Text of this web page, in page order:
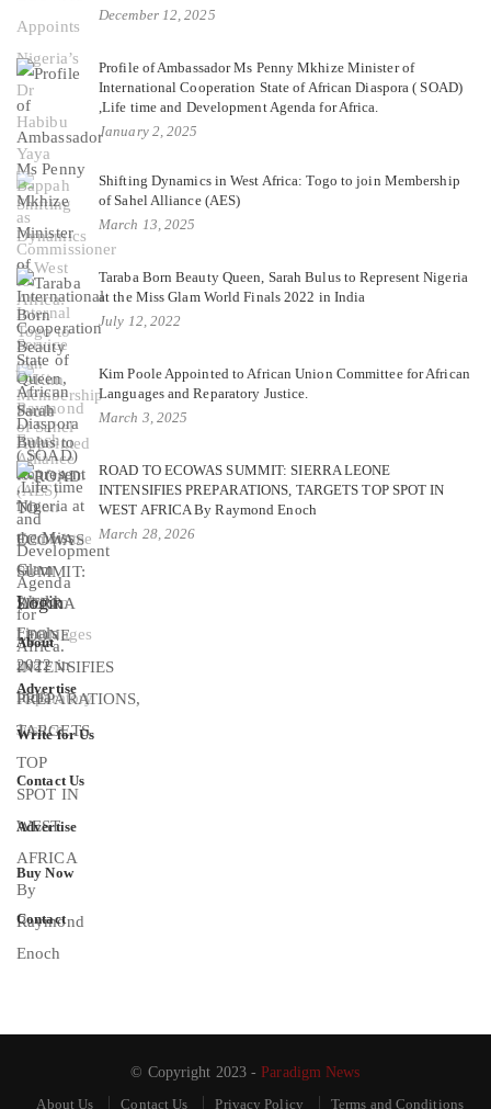
December 12, 2025
Profile of Ambassador Ms Penny Mkhize Minister of
International Cooperation State of African Diaspora ( SOAD)
,Life time and Development Agenda for Africa.
January 2, 2025
Shifting Dynamics in West Africa: Togo to join Membership
of Sahel Alliance (AES)
March 13, 2025
Taraba Born Beauty Queen, Sarah Bulus to Represent Nigeria
at the Miss Glam World Finals 2022 in India
July 12, 2022
Kim Poole Appointed to African Union Committee for African
Languages and Reparatory Justice.
March 3, 2025
ROAD TO ECOWAS SUMMIT: SIERRA LEONE
INTENSIFIES PREPARATIONS, TARGETS TOP SPOT IN
WEST AFRICA By Raymond Enoch
March 28, 2026
Login
About
Advertise
Write for Us
Contact Us
Advertise
Buy Now
Contact
© Copyright 2023 -Paradigm News
About Us
Contact Us Privacy Policy Terms and Conditions